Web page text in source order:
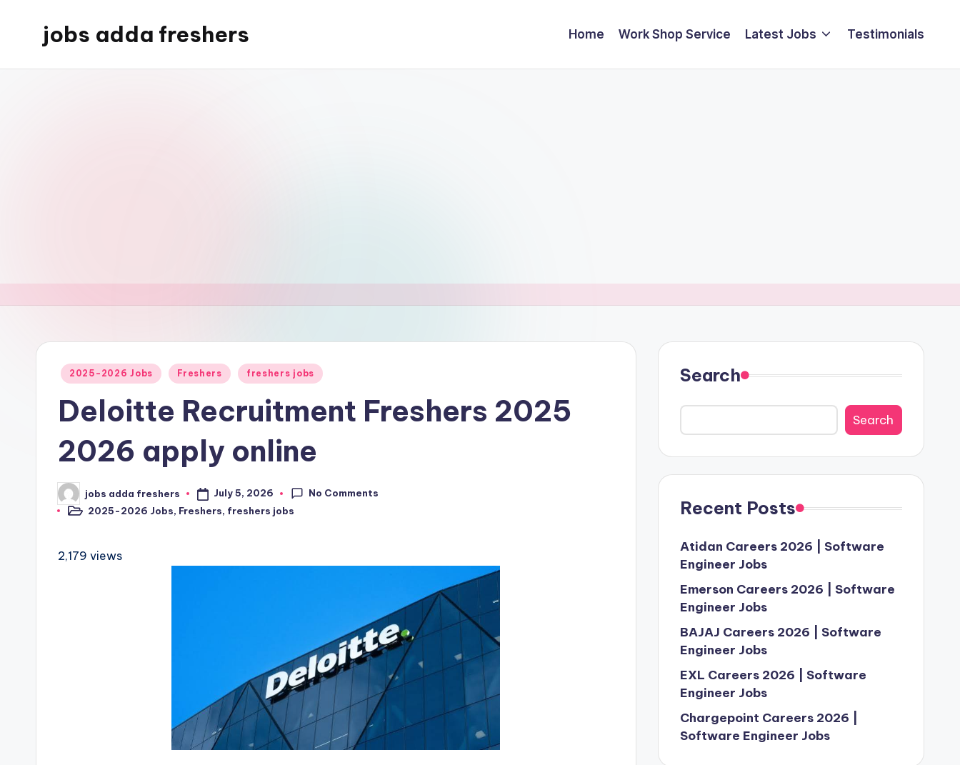
jobs adda freshers Home Work Shop Service Latest Jobs Testimonials
2025-2026 Jobs Freshers freshers jobs
Deloitte Recruitment Freshers 2025
2026 apply online
jobs adda freshers July 5, 2026
No Comments
2025-2026 Jobs, Freshers, freshers jobs
2,179 views
Search
Search
Recent Posts
Atidan Careers 2026 | Software
Engineer Jobs
Emerson Careers 2026 | Software
Engineer Jobs
BAJAJ Careers 2026 | Software
Engineer Jobs
EXL Careers 2026 | Software
Engineer Jobs
Chargepoint Careers 2026 |
Software Engineer Jobs